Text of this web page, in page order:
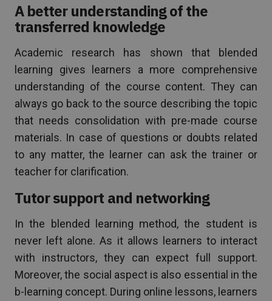
A better understanding of the
transferred knowledge
Academic research has shown that blended
learning gives learners a more comprehensive
understanding of the course content. They can
always go back to the source describing the topic
that needs consolidation with pre-made course
materials. In case of questions or doubts related
to any matter, the learner can ask the trainer or
teacher for clarification.
Tutor support and networking
In the blended learning method, the student is
never left alone. As it allows learners to interact
with instructors, they can expect full support.
Moreover, the social aspect is also essential in the
b-learning concept. During online lessons, learners